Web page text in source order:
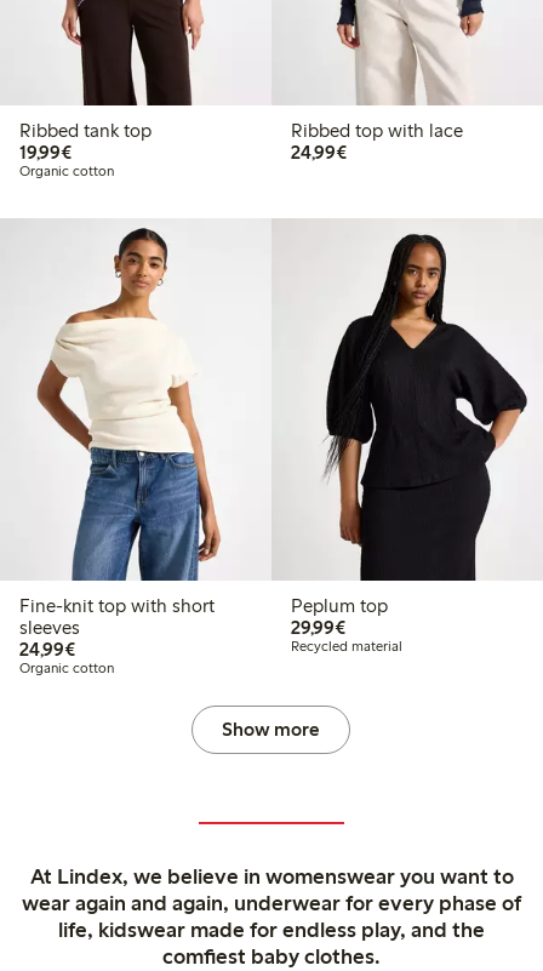
Ribbed tank top
19,99€€19.99
Organic cotton
Ribbed top with lace
24,99€€24.99
Fine-knit top with short
sleeves
24,99€€24.99
Organic cotton
Peplum top
29,99€€29.99
Recycled material
Show more
At Lindex, we believe in womenswear you want to
wear again and again, underwear for every phase of
life, kidswear made for endless play, and the
comfiest baby clothes.